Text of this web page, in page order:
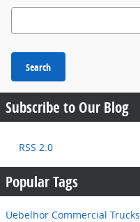
Search Blog
Search
Subscribe to Our Blog
RSS 2.0
Popular Tags
Uebelhor Commercial Trucks